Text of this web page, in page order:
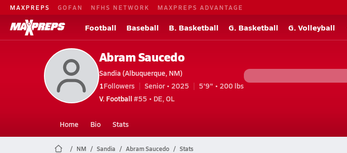
MAXPREPS GOFAN NFHS NETWORK MAXPREPS ADVANTAGE
Football Baseball B. Basketball G. Basketball G. Volleyball
Abram Saucedo
Sandia (Albuquerque, NM)
1Followers Senior • 2025
5'9" • 200 lbs
V. Football #55 • DE, OL
Home Bio Stats
NM Sandia Abram Saucedo Stats